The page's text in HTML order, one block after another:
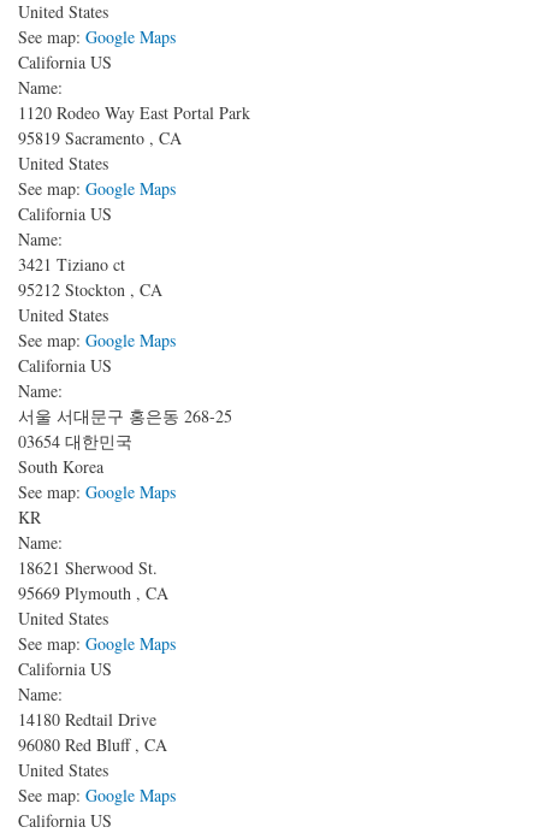
United States
See map: Google Maps
California US
Name:
1120 Rodeo Way East Portal Park
95819 Sacramento , CA
United States
See map: Google Maps
California US
Name:
3421 Tiziano ct
95212 Stockton , CA
United States
See map: Google Maps
California US
Name:
서울 서대문구 홍은동 268-25
03654 대한민국
South Korea
See map: Google Maps
KR
Name:
18621 Sherwood St.
95669 Plymouth , CA
United States
See map: Google Maps
California US
Name:
14180 Redtail Drive
96080 Red Bluff , CA
United States
See map: Google Maps
California US